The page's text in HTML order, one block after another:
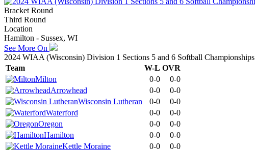
Bracket Round
Third Round
Location
Hamilton - Sussex, WI
See More On
2024 WIAA (Wisconsin) Division 1 Sections 5 and 6 Softball Championships
Team
W-L OVR
Milton
0-0
0-0
Arrowhead
0-0
0-0
Wisconsin Lutheran
0-0
0-0
Waterford
0-0
0-0
Oregon
0-0
0-0
Hamilton
0-0
0-0
Kettle Moraine
0-0
0-0